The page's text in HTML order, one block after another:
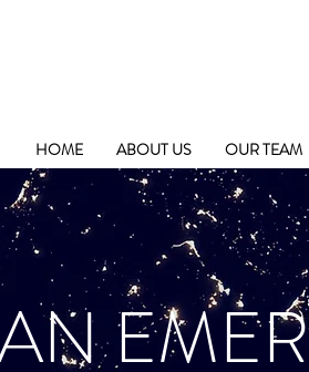
HOME ABOUT US OUR TEAM